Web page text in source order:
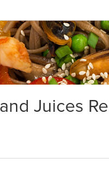
Juices